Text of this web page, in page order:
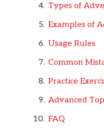
Types of
Examples of
Usage Rules
Common
Practice
Advanced
FAQ